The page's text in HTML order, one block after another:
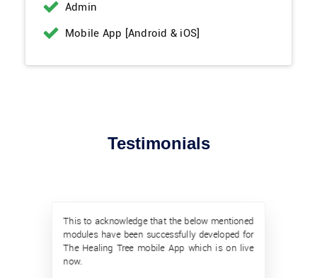
Admin
Mobile App [Android & iOS]
Testimonials
This to acknowledge that the below mentioned
modules have been successfully developed for
The Healing Tree mobile App which is on live
now.